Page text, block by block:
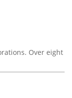
Over eight